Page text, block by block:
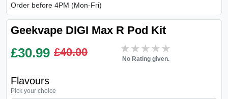
Order before 4PM (Mon-Fri)
Geekvape DIGI Max R Pod Kit
£30.99 £40.00 ★★★★★
★★★★★
No Rating given.
Flavours
Pick your choice